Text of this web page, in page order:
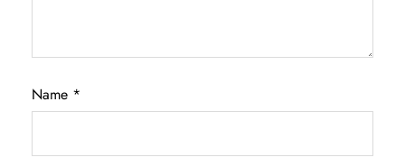
Name *